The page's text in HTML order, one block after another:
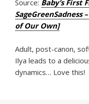
Source: Baby’s First
SageGreenSadness
of Our Own]
Adult, post-canon,
Ilya leads to a
dynamics… Love this!